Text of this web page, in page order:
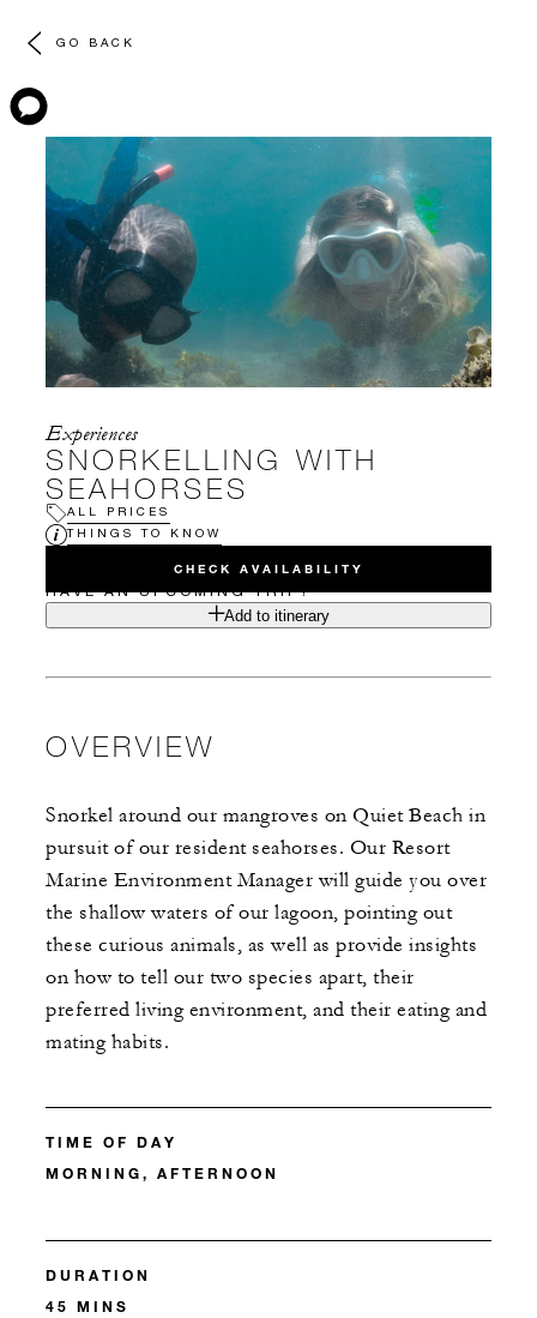
GO BACK
Experiences
SNORKELLING WITH
SEAHORSES
ALL PRICES
THINGS TO KNOW
CHECK AVAILABILITY
HAVE AN UPCOMING TRIP?
Add to itinerary
OVERVIEW
Snorkel around our mangroves on Quiet Beach in
pursuit of our resident seahorses. Our Resort
Marine Environment Manager will guide you over
the shallow waters of our lagoon, pointing out
these curious animals, as well as provide insights
on how to tell our two species apart, their
preferred living environment, and their eating and
mating habits.
TIME OF DAY
MORNING, AFTERNOON
DURATION
45 MINS